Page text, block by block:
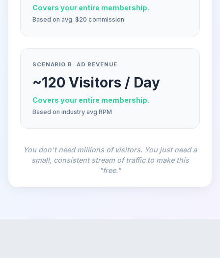
Covers your entire membership.
Based on avg. $20 commission
SCENARIO B: AD REVENUE
~120 Visitors / Day
Covers your entire membership.
Based on industry avg RPM
You don't need millions of visitors. You just need a
small, consistent stream of traffic to make this
"free."